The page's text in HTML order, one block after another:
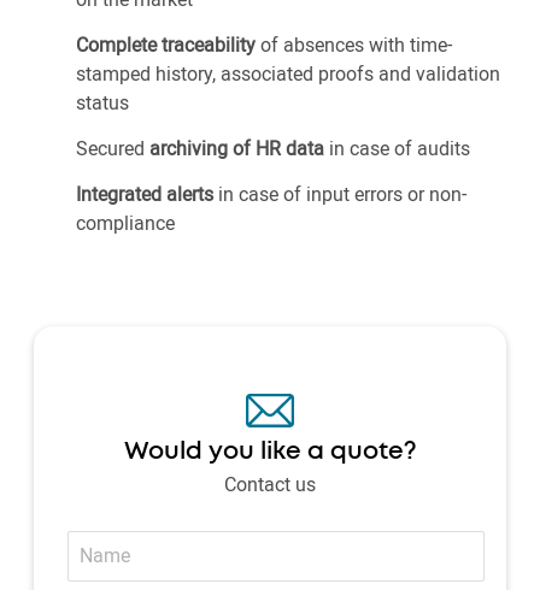
Complete traceabilityof absences with time-
stamped history, associated proofs and validation
status
Secured archiving of HR data in case of audits
Integrated alerts in case of input errors or non-
compliance
Would you like a quote?
Contact us
Name